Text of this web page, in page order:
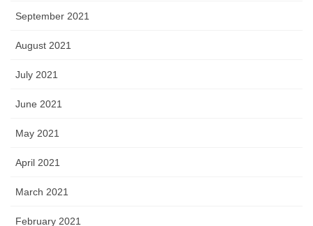
September 2021
August 2021
July 2021
June 2021
May 2021
April 2021
March 2021
February 2021